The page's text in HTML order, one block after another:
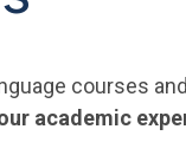
courses
academic